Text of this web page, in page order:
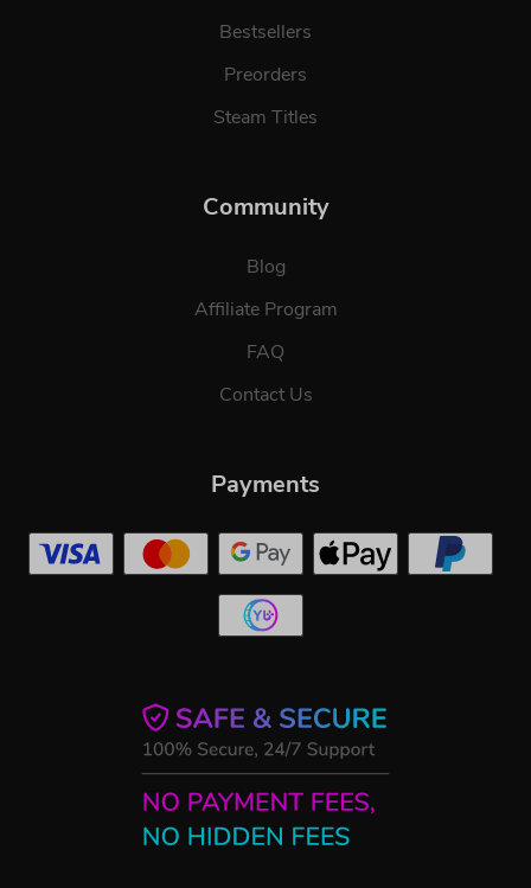
Bestsellers
Preorders
Steam Titles
Community
Blog
Affiliate Program
FAQ
Contact Us
Payments